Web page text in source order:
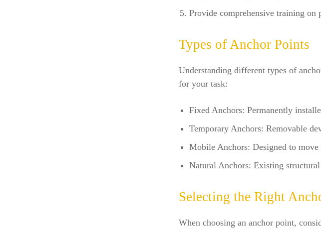
Provide comprehensive training on
Types of Anchor Points
Understanding different types of
for your task:
Fixed Anchors: Permanently
Temporary Anchors: Removable
Mobile Anchors: Designed to
Natural Anchors: Existing
Selecting the Right
When choosing an anchor point,